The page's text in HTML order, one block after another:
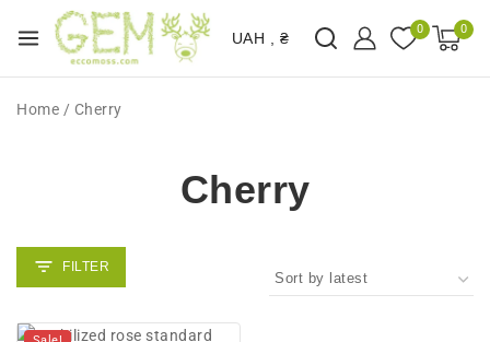
UAH , ₴
0 0
Home / Cherry
Cherry